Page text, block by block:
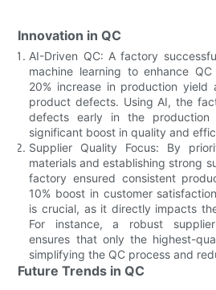
Innovation in QC
AI-Driven QC: A factory
machine learning to enhance
20% increase in production yield
product defects. Using AI, the
defects early in the
significant boost in quality and
Supplier Quality Focus: By
materials and establishing strong
factory ensured consistent
10% boost in customer
is crucial, as it directly impacts
For instance, a robust
ensures that only the highest-
simplifying the QC process and
Future Trends in QC